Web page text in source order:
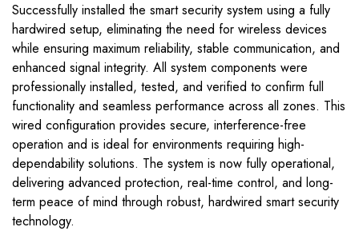
Successfully installed the smart security system using a fully
hardwired setup, eliminating the need for wireless devices
while ensuring maximum reliability, stable communication, and
enhanced signal integrity. All system components were
professionally installed, tested, and verified to confirm full
functionality and seamless performance across all zones. This
wired configuration provides secure, interference-free
operation and is ideal for environments requiring high-
dependability solutions. The system is now fully operational,
delivering advanced protection, real-time control, and long-
term peace of mind through robust, hardwired smart security
technology.